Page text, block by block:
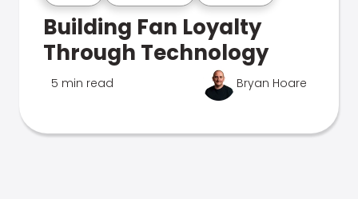
Building Fan Loyalty
Through Technology
5 min read Bryan Hoare